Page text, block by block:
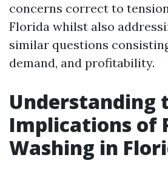
concerns correct to
Florida whilst also
similar questions
demand, and profitability.
Understanding
Implications of
Washing in